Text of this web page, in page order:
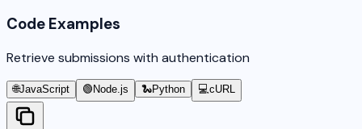
Code Examples
Retrieve submissions with authentication
🌐JavaScript 🟢 Node.js 🐍Python 💻 cURL